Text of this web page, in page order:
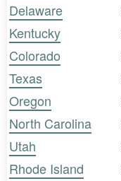
Delaware
Kentucky
Colorado
Texas
Oregon
North Carolina
Utah
Rhode Island